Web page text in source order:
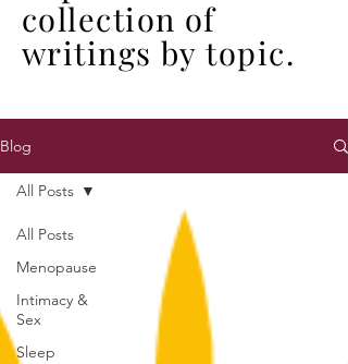
collection of
writings by topic.
Blog
All Posts
Menopause
Intimacy &
Sex
Sleep
All Posts